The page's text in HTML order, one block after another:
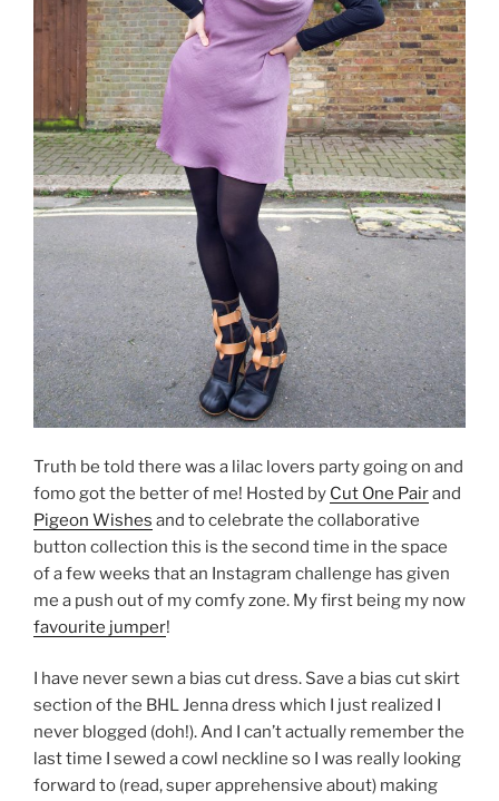
Truth be told there was a lilac lovers party going on and
fomo got the better of me! Hosted by Cut One Pairand
Pigeon Wishes and to celebrate the collaborative
button collection this is the second time in the space
of a few weeks that an Instagram challenge has given
me a push out of my comfy zone. My first being my now
favourite jumper!
I have never sewn a bias cut dress. Save a bias cut skirt
section of the BHL Jenna dress which I just realized I
never blogged (doh!). And I can’t actually remember the
last time I sewed a cowl neckline so I was really looking
forward to (read, super apprehensive about) making